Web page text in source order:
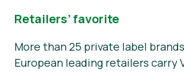
Retailers’ favorite
More than 25 private label
European leading retailers carry